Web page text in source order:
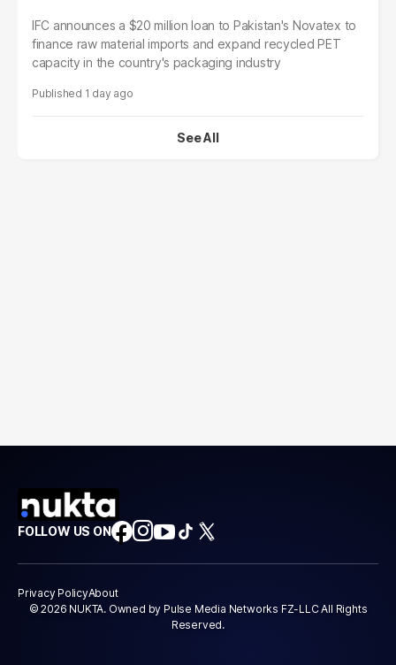
IFC announces a $20 million loan to Pakistan's Novatex to
finance raw material imports and expand recycled PET
capacity in the country's packaging industry
1 day ago
See All
FOLLOW US ON
Privacy PolicyAbout
© 2026 NUKTA. Owned by Pulse Media Networks FZ-LLC All Rights
Reserved.